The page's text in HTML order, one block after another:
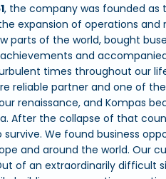
, the company was founded as
expansion of operations and
parts of the world, bought
and
times throughout our
reliable partner and one of
renaissance, and Kompas
After the collapse of that
We found business
and around the world. Our
of an extraordinarily difficult